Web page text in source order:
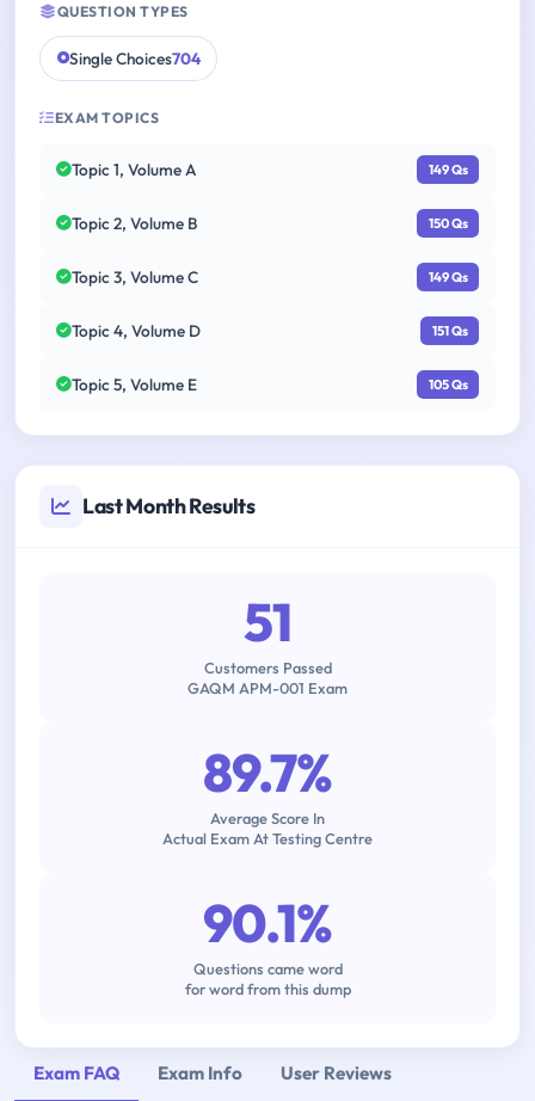
QUESTION TYPES
Single Choices704
EXAM TOPICS
Topic 1, Volume A 149 Qs
Topic 2, Volume B 150 Qs
Topic 3, Volume C 149 Qs
Topic 4, Volume D 151 Qs
Topic 5, Volume E 105 Qs
Last Month Results
51
Customers Passed
GAQM APM-001 Exam
89.7%
Average Score In
Actual Exam At Testing Centre
90.1%
Questions came word
for word from this dump
Exam FAQ Exam Info User Reviews